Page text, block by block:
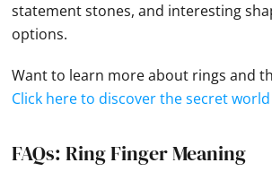
statement stones, and interesting
options.
Want to learn more about rings and
Click here to discover the secret
FAQs: Ring Finger Meaning